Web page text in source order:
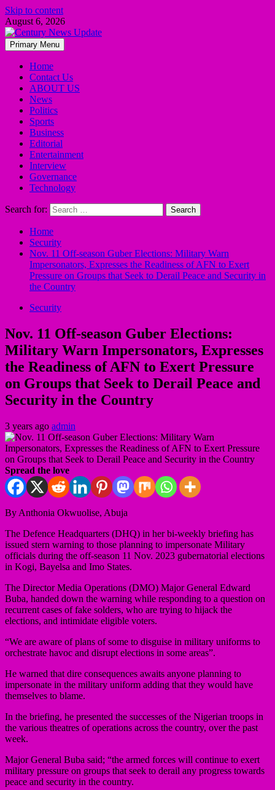
Skip to content
August 6, 2026
Primary Menu
Home
Contact Us
ABOUT US
News
Politics
Sports
Business
Editorial
Entertainment
Interview
Governance
Technology
Search for:
Home
Security
Nov. 11 Off-season Guber Elections: Military Warn
Impersonators, Expresses the Readiness of AFN to Exert
Pressure on Groups that Seek to Derail Peace and Security in
the Country
Security
Nov. 11 Off-season Guber Elections:
Military Warn Impersonators, Expresses
the Readiness of AFN to Exert Pressure
on Groups that Seek to Derail Peace and
Security in the Country
3 years ago admin
Spread the love
By Anthonia Okwuolise, Abuja
The Defence Headquarters (DHQ) in her bi-weekly briefing has
issued stern warning to those planning to impersonate Military
officials during the off-season 11 Nov. 2023 gubernatorial elections
in Kogi, Bayelsa and Imo States.
The Director Media Operations (DMO) Major General Edward
Buba, handed down the warning while responding to a question on
recurrent cases of fake solders, who are trying to hijack the
elections, and intimidate eligible voters.
“We are aware of plans of some to disguise in military uniforms to
orchestrate havoc and disrupt elections in some areas”.
He warned that dire consequences awaits anyone planning to
impersonate in the military uniform adding that they would have
themselves to blame.
In the briefing, he presented the successes of the Nigerian troops in
the various theatres of operations across the country, over the past
week.
Major General Buba said; “the armed forces will continue to exert
military pressure on groups that seek to derail any progress towards
peace and security in the country.